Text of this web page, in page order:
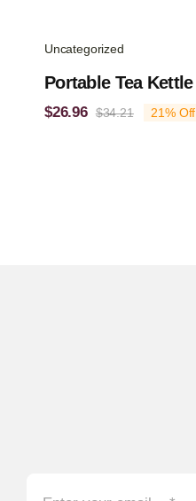
Uncategorized
Portable Tea Kettle
$34.21Original
$26.96
Current
21% Off